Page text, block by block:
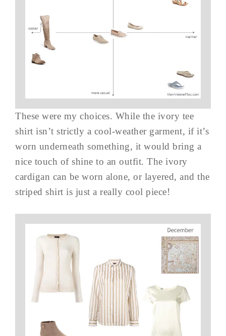
These were my choices. While the ivory tee
shirt isn’t strictly a cool-weather garment, if it’s
worn underneath something, it would bring a
nice touch of shine to an outfit. The ivory
cardigan can be worn alone, or layered, and the
striped shirt is just a really cool piece!